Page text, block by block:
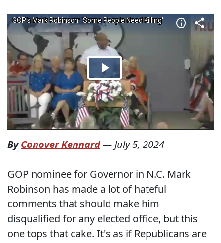
ByConover Kennard— July 5, 2024
GOP nominee for Governor in N.C. Mark
Robinson has made a lot of hateful
comments that should make him
disqualified for any elected office, but this
one tops that cake. It's as if Republicans are